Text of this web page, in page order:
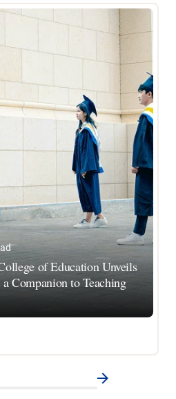
of Education Unveils
Companion to Teaching